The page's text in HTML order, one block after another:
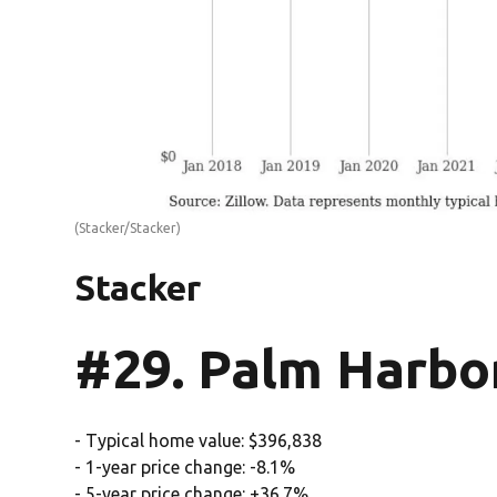
(Stacker/Stacker)
Stacker
#29. Palm
- Typical home value: $396,838
- 1-year price change: -8.1%